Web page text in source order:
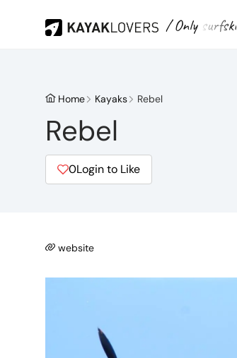
/ Only surfski
Home Kayaks Rebel
Rebel
0Login to Like
website